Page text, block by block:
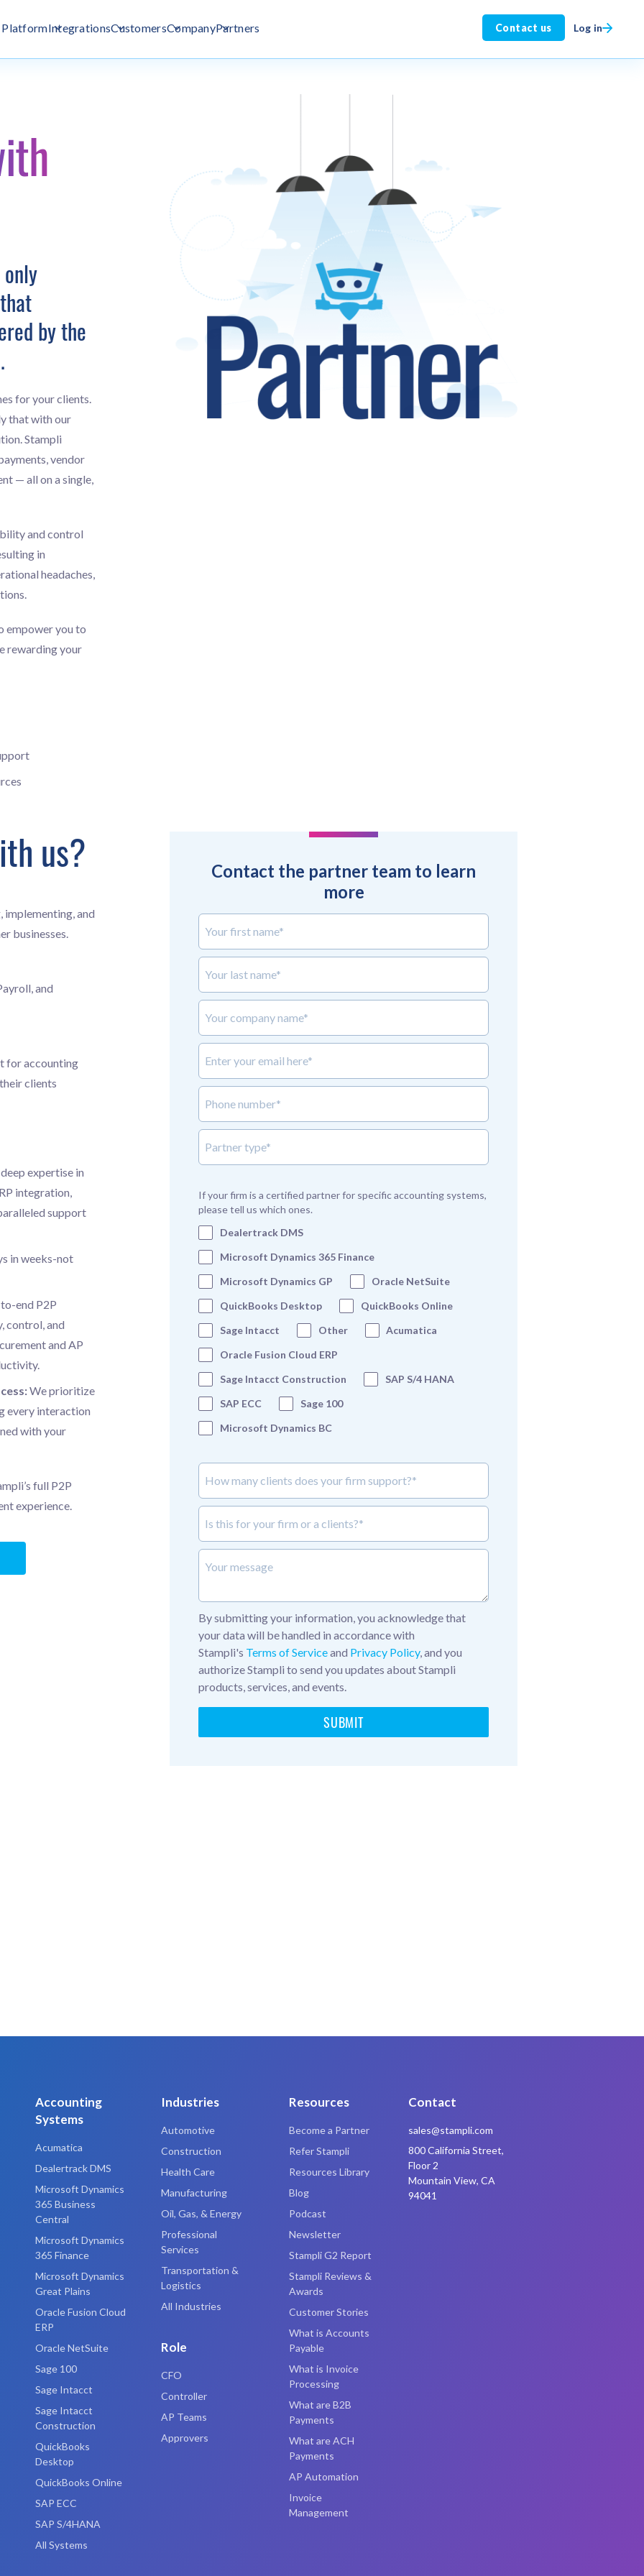
PlatformIntegrationsCustomersCompanyPartners Contact us Log in
by the
for your clients.
that with our
Stampli
vendor
— all on a single,
and control
in
headaches,
empower you to
rewarding your
us?
implementing, and
businesses.
and
for accounting
clients
expertise in
integration,
support
in weeks-not
end P2P
control, and
and AP
We prioritize
every interaction
with your
full P2P
experience.
Contact the partner team to learn
more
Your first name*
Your last name*
Your company name*
Enter your email here*
Phone number*
partner_type
If your firm is a certified partner for specific accounting systems,
please tell us which ones.
Dealertrack DMS
Microsoft Dynamics 365 Finance
Microsoft Dynamics GP
Oracle NetSuite
QuickBooks Desktop
QuickBooks Online
Sage Intacct
Other
Acumatica
Oracle Fusion Cloud ERP
Sage Intacct Construction
SAP S/4 HANA
SAP ECC
Sage 100
Microsoft Dynamics BC
How many clients does your firm support?*
is_this_for_your_firm_or_a_client_
Your message
By submitting your information, you acknowledge that
your data will be handled in accordance with
Stampli's Terms of Serviceand Privacy Policy, and you
authorize Stampli to send you updates about Stampli
products, services, and events.
Accounting
Systems
Acumatica
Dealertrack DMS
Microsoft Dynamics
365 Business
Central
Microsoft Dynamics
365 Finance
Microsoft Dynamics
Great Plains
Oracle Fusion Cloud
ERP
Oracle NetSuite
Sage 100
Sage Intacct
Sage Intacct
Construction
QuickBooks
Desktop
QuickBooks Online
SAP ECC
SAP S/4HANA
All Systems
Industries
Automotive
Construction
Health Care
Manufacturing
Oil, Gas, & Energy
Professional
Services
Transportation &
Logistics
All Industries
Role
CFO
Controller
AP Teams
Approvers
Resources
Become a Partner
Refer Stampli
Resources Library
Blog
Podcast
Newsletter
Stampli G2 Report
Stampli Reviews &
Awards
Customer Stories
What is Accounts
Payable
What is Invoice
Processing
What are B2B
Payments
What are ACH
Payments
AP Automation
Invoice
Management
Contact
sales@stampli.com
800 California Street,
Floor 2
Mountain View, CA
94041